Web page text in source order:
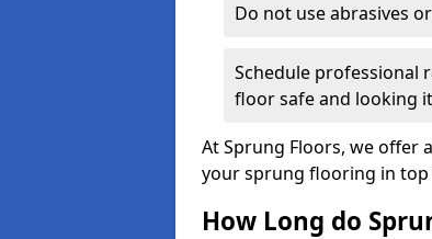
Do not use abrasives
Schedule professional
floor safe and looking
At Sprung Floors, we offer
your sprung flooring in
How Long do